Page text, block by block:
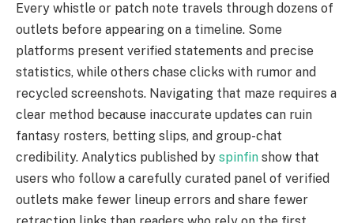
Every whistle or patch note travels through dozens of
outlets before appearing on a timeline. Some
platforms present verified statements and precise
statistics, while others chase clicks with rumor and
recycled screenshots. Navigating that maze requires a
clear method because inaccurate updates can ruin
fantasy rosters, betting slips, and group-chat
credibility. Analytics published by spinfin show that
users who follow a carefully curated panel of verified
outlets make fewer lineup errors and share fewer